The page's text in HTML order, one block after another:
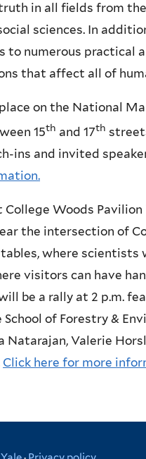
in all fields from
sciences. In
to numerous practical
that affect all of
on the National
15th and 17th
ins and invited
Woods Pavilion
the intersection of
where
visitors can have
be a rally at 2 p.m.
of Forestry &
Valerie
Click here for more